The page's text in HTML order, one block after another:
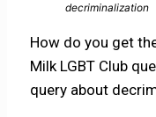
decriminalization
How do you get
Milk LGBT Club
query about